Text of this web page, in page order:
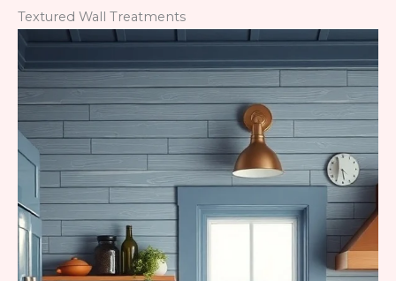
Textured Wall Treatments